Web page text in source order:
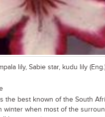
lily, Sabie star, kudu lily
the best known of the South
winter when most of the